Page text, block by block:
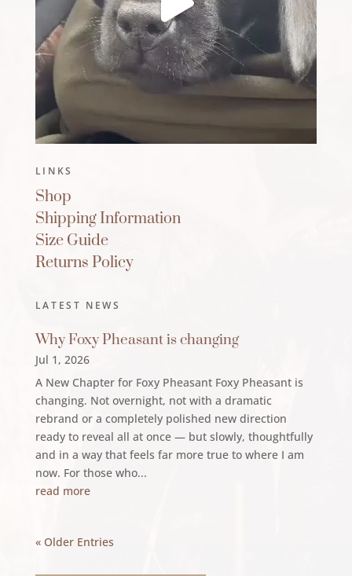
LINKS
Shop
Shipping Information
Size Guide
Returns Policy
LATEST NEWS
Why Foxy Pheasant is changing
Jul 1, 2026
A New Chapter for Foxy Pheasant Foxy Pheasant is
changing. Not overnight, not with a dramatic
rebrand or a completely polished new direction
ready to reveal all at once — but slowly, thoughtfully
and in a way that feels far more true to where I am
now. For those who...
read more
« Older Entries